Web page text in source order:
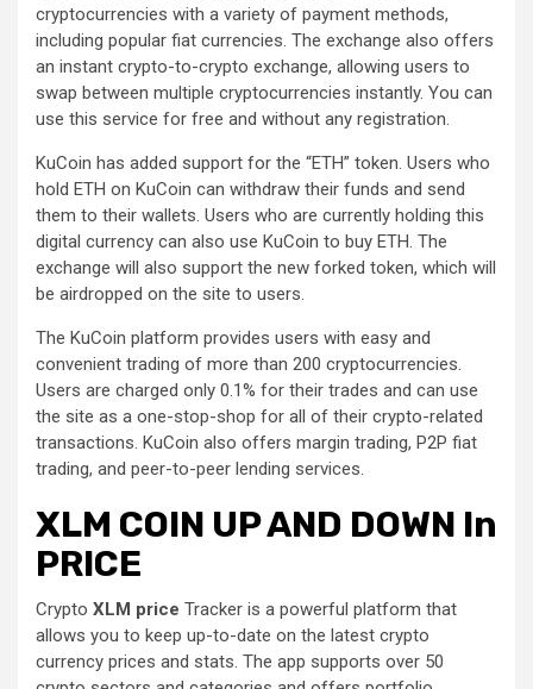
cryptocurrencies with a variety of payment methods,
including popular fiat currencies. The exchange also offers
an instant crypto-to-crypto exchange, allowing users to
swap between multiple cryptocurrencies instantly. You can
use this service for free and without any registration.
KuCoin has added support for the “ETH” token. Users who
hold ETH on KuCoin can withdraw their funds and send
them to their wallets. Users who are currently holding this
digital currency can also use KuCoin to buy ETH. The
exchange will also support the new forked token, which will
be airdropped on the site to users.
The KuCoin platform provides users with easy and
convenient trading of more than 200 cryptocurrencies.
Users are charged only 0.1% for their trades and can use
the site as a one-stop-shop for all of their crypto-related
transactions. KuCoin also offers margin trading, P2P fiat
trading, and peer-to-peer lending services.
XLM COIN UP AND DOWN In
PRICE
Crypto XLM price Tracker is a powerful platform that
allows you to keep up-to-date on the latest crypto
currency prices and stats. The app supports over 50